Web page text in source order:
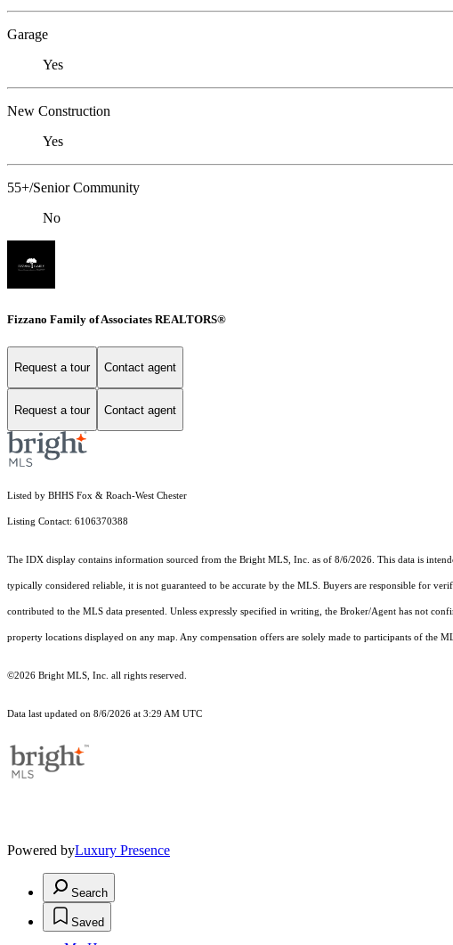
Garage
Yes
New Construction
Yes
55+/Senior Community
No
Fizzano Family of Associates REALTORS®
Request a tour Contact agent
Request a tour Contact agent
Listed by BHHS Fox & Roach-West Chester
Listing Contact: 6106370388
The IDX display contains information sourced from the Bright MLS, Inc. as of 8/6/2026. This data is
typically considered reliable, it is not guaranteed to be accurate by the MLS. Buyers are responsible for
contributed to the MLS data presented. Unless expressly specified in writing, the Broker/Agent has not
property locations displayed on any map. Any compensation offers are solely made to participants of the
©2026 Bright MLS, Inc. all rights reserved.
Data last updated on 8/6/2026 at 3:29 AM UTC
Powered byLuxury Presence
Search
Saved